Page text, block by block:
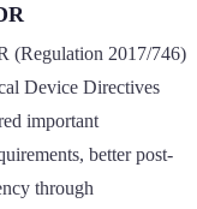
(Regulation 2017/746)
Device Directives
important
better post-
through